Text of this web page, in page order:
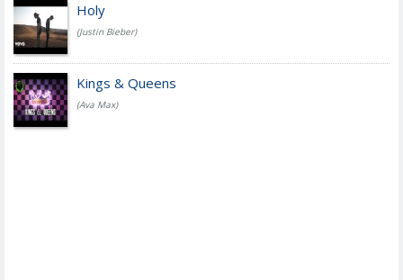
Holy
(Justin Bieber)
Kings & Queens
(Ava Max)